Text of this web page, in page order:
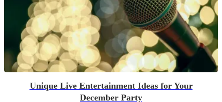
Unique Live Entertainment Ideas for Your
December Party